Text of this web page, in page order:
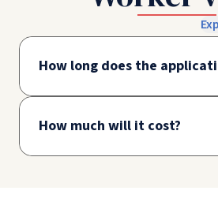
How long does the
How much will it cost?